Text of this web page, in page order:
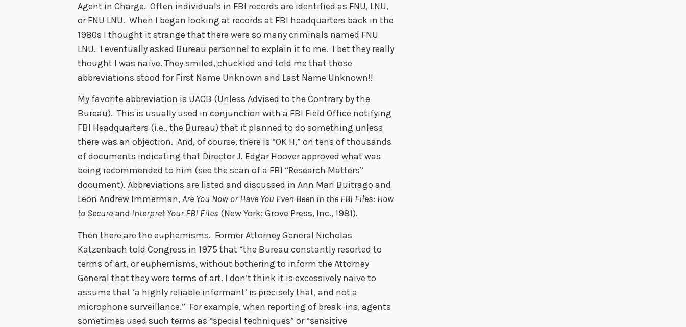
Agent in Charge. Often individuals in FBI records are identified as FNU, LNU,
or FNU LNU. When I began looking at records at FBI headquarters back in the
1980s I thought it strange that there were so many criminals named FNU
LNU. I eventually asked Bureau personnel to explain it to me. I bet they really
thought I was naïve. They smiled, chuckled and told me that those
abbreviations stood for First Name Unknown and Last Name Unknown!!
My favorite abbreviation is UACB (Unless Advised to the Contrary by the
Bureau). This is usually used in conjunction with a FBI Field Office notifying
FBI Headquarters (i.e., the Bureau) that it planned to do something unless
there was an objection. And, of course, there is “OK H,” on tens of thousands
of documents indicating that Director J. Edgar Hoover approved what was
being recommended to him (see the scan of a FBI “Research Matters”
document). Abbreviations are listed and discussed in Ann Mari Buitrago and
Leon Andrew Immerman,Are You Now or Have You Even Been in the FBI Files: How
to Secure and Interpret Your FBI Files (New York: Grove Press, Inc., 1981).
Then there are the euphemisms. Former Attorney General Nicholas
Katzenbach told Congress in 1975 that “the Bureau constantly resorted to
terms of art, or euphemisms, without bothering to inform the Attorney
General that they were terms of art. I don’t think it is excessively naive to
assume that ‘a highly reliable informant’ is precisely that, and not a
microphone surveillance.” For example, when reporting of break-ins, agents
sometimes used such terms as “special techniques” or “sensitive